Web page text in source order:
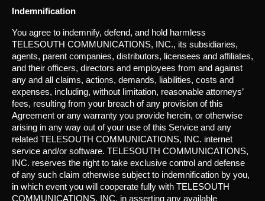
Indemnification
You agree to indemnify, defend, and hold harmless
TELESOUTH COMMUNICATIONS, INC., its subsidiaries,
agents, parent companies, distributors, licensees and affiliates,
and their officers, directors and employees from and against
any and all claims, actions, demands, liabilities, costs and
expenses, including, without limitation, reasonable attorneys’
fees, resulting from your breach of any provision of this
Agreement or any warranty you provide herein, or otherwise
arising in any way out of your use of this Service and any
related TELESOUTH COMMUNICATIONS, INC. internet
service and/or software. TELESOUTH COMMUNICATIONS,
INC. reserves the right to take exclusive control and defense
of any such claim otherwise subject to indemnification by you,
in which event you will cooperate fully with TELESOUTH
COMMUNICATIONS, INC. in asserting any available